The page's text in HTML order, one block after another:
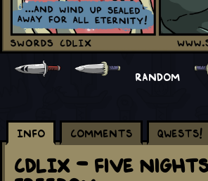
RANDOM
Info Comments Qwests!
CDLIX - Five